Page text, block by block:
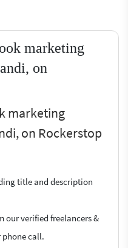
marketing
on
marketing
on Rockerstop
title and description
our verified freelancers &
phone call.